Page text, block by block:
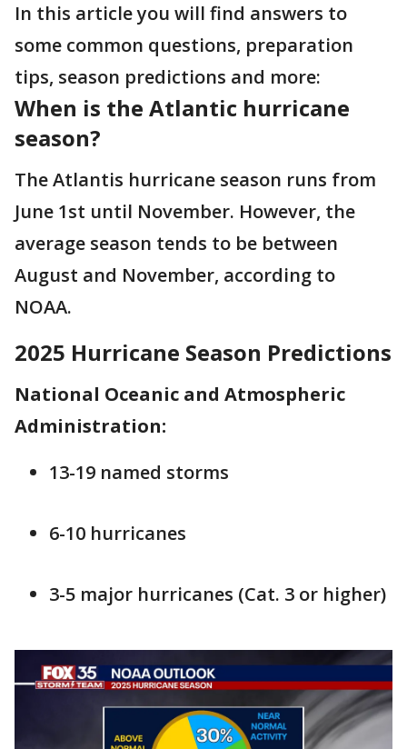
In this article you will find answers to
some common questions, preparation
tips, season predictions and more:
When is the Atlantic hurricane
season?
The Atlantis hurricane season runs from
June 1st until November. However, the
average season tends to be between
August and November, according to
NOAA.
2025 Hurricane Season Predictions
National Oceanic and Atmospheric
Administration:
13-19 named storms
6-10 hurricanes
3-5 major hurricanes (Cat. 3 or higher)